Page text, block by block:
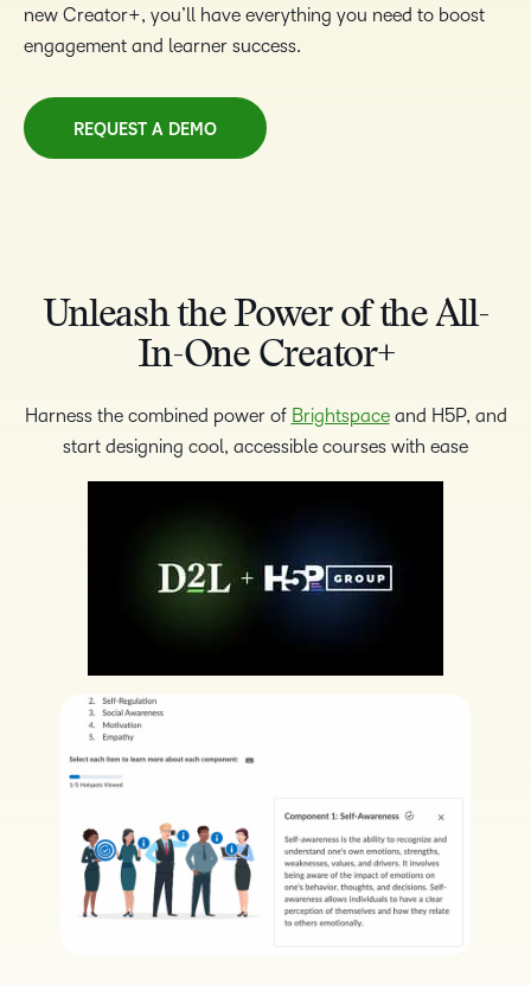
new Creator+, you’ll have everything you need to boost
engagement and learner success.
REQUEST A DEMO
Unleash the Power of the All-
In-One Creator+
Harness the combined power of Brightspaceand H5P, and
start designing cool, accessible courses with ease